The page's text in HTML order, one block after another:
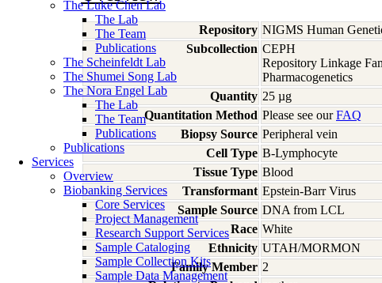
The Luke Chen Lab
The Lab
The Team
Publications
The Scheinfeldt Lab
The Shumei Song Lab
The Nora Engel Lab
The Lab
The Team
Publications
Publications
Services
Overview
Biobanking Services
Core Services
Project Management
Research Support Services
Sample Cataloging
Sample Collection Kits
Sample Data Management
Repository NIGMS Human
Subcollection CEPH
Repository Linkage
Pharmacogenetics
Quantity 25 µg
Quantitation Method Please see ourFAQ
Biopsy Source Peripheral vein
Cell Type B-Lymphocyte
Tissue Type Blood
Transformant Epstein-Barr Virus
Sample Source DNA from LCL
Race White
Ethnicity UTAH/MORMON
Family Member 2